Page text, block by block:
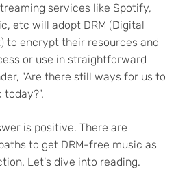
services like Spotify,
etc will adopt DRM (Digital
to encrypt their resources and
or use in straightforward
"Are there still ways for us to
today?".
is positive. There are
to get DRM-free music as
Let's dive into reading.